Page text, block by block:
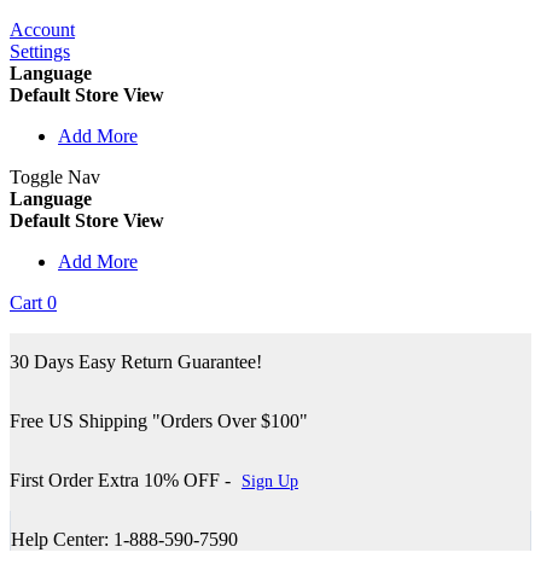
Account
Settings
Language
Default Store View
Add More
Toggle Nav
Language
Default Store View
Add More
Cart 0
30 Days Easy Return Guarantee!
Free US Shipping "Orders Over $100"
First Order Extra 10% OFF - Sign Up
Help Center: 1-888-590-7590